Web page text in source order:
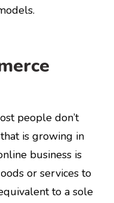
people don’t
is growing in
business is
or services to
to a sole